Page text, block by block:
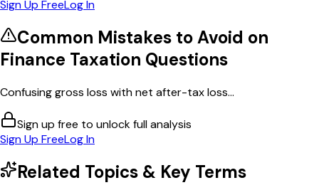
Sign Up FreeLog In
Common Mistakes to Avoid on
Finance Taxation Questions
Confusing gross loss with net after-tax loss...
Sign up free to unlock full analysis
Sign Up FreeLog In
Related Topics & Key Terms